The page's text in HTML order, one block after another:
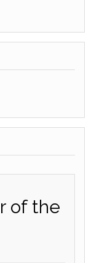
of the